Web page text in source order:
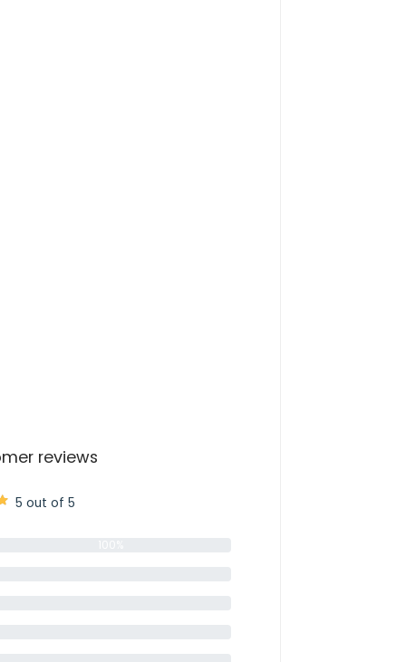
reviews
5 out of 5